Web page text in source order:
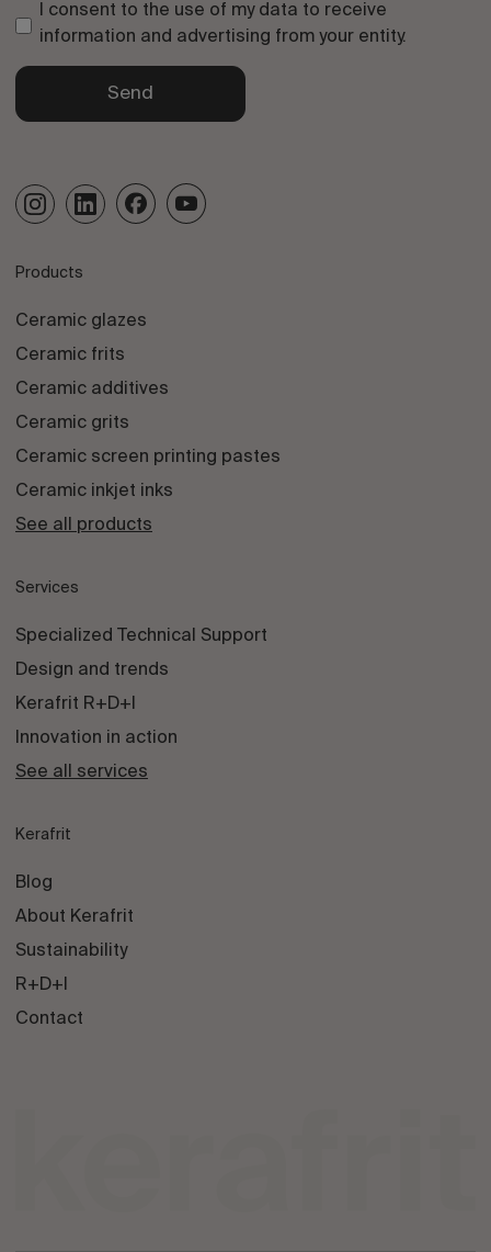
I consent to the use of my data to receive
information and advertising from your entity.
Send
Products
Ceramic glazes
Ceramic frits
Ceramic additives
Ceramic grits
Ceramic screen printing pastes
Ceramic inkjet inks
See all products
Services
Specialized Technical Support
Design and trends
Kerafrit R+D+I
Innovation in action
See all services
Kerafrit
Blog
About Kerafrit
Sustainability
R+D+I
Contact